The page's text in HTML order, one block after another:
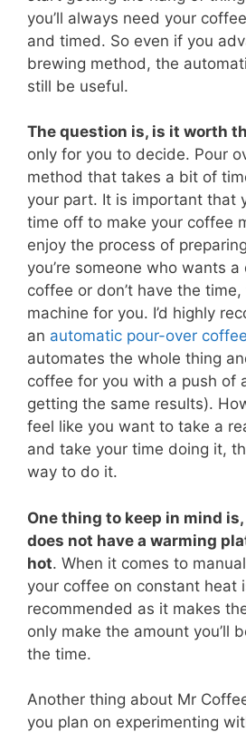
you’ll always need your
and timed. So even if you
brewing method, the
still be useful.
The question is, is it worth
only for you to decide. Pour
method that takes a bit of
your part. It is important that
time off to make your coffee
enjoy the process of
you’re someone who wants
coffee or don’t have the
machine for you. I’d highly
an automatic pour-over
automates the whole thing
coffee for you with a push of
getting the same results).
feel like you want to take a
and take your time doing it,
way to do it.
One thing to keep in mind
does not have a warming
hot. When it comes to
your coffee on constant heat
recommended as it makes
only make the amount you’ll
the time.
Another thing about Mr
you plan on experimenting